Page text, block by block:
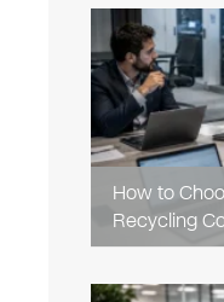
How to
Recycling